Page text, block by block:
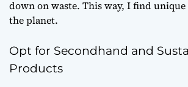
down on waste. This way, I find
the planet.
Opt for Secondhand and
Products